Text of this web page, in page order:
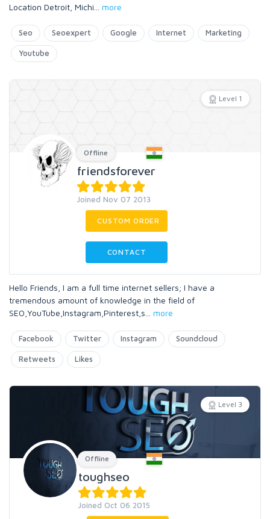
Location Detroit, Michi
more
Seo Seoexpert Google Internet Marketing
Youtube
Level 1
Offline
friendsforever
Joined Nov 07 2013
CUSTOM ORDER
CONTACT
Hello Friends, I am a full time internet sellers; I have a
tremendous amount of knowledge in the field of
SEO,YouTube,Instagram,Pinterest,s
more
Facebook Twitter Instagram Soundcloud
Retweets Likes
Level 3
Offline
toughseo
Joined Oct 06 2015